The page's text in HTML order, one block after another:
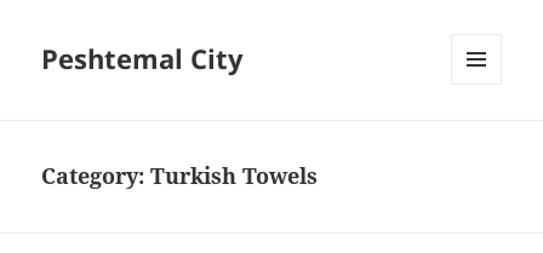
Peshtemal City
Category:Turkish Towels